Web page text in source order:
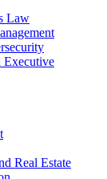
Law
Executive
Real Estate